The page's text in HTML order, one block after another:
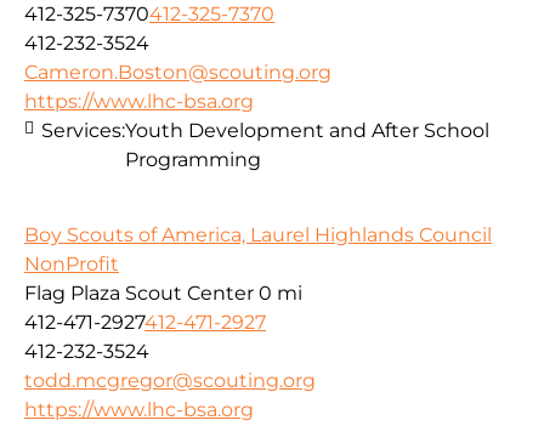
412-325-7370412-325-7370
412-232-3524
Cameron.Boston@scouting.org
https://www.lhc-bsa.org
Services:Youth Development and After School
Programming
Boy Scouts of America, Laurel Highlands Council
NonProfit
Flag Plaza Scout Center 0 mi
412-471-2927412-471-2927
412-232-3524
todd.mcgregor@scouting.org
https://www.lhc-bsa.org